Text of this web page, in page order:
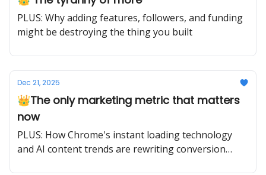
PLUS: Why adding features, followers, and funding
might be destroying the thing you built
Dec 21, 2025
👑The only marketing metric that matters
now
PLUS: How Chrome's instant loading technology
and AI content trends are rewriting conversion